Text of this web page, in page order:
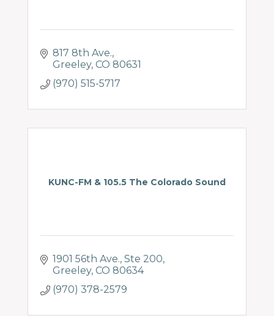
817 8th Ave.
Greeley CO 80631
(970) 515-5717
KUNC-FM & 105.5 The Colorado Sound
1901 56th Ave. Ste 200
Greeley CO 80634
(970) 378-2579